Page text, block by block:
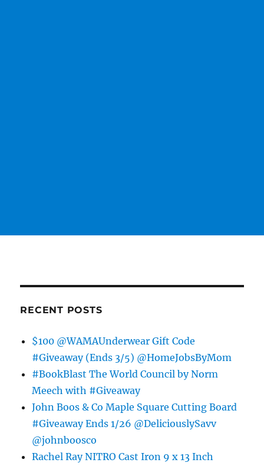
RECENT POSTS
$100 @WAMAUnderwear Gift Code
#Giveaway (Ends 3/5) @HomeJobsByMom
#BookBlast The World Council by Norm
Meech with #Giveaway
John Boos & Co Maple Square Cutting Board
#Giveaway Ends 1/26 @DeliciouslySavv
@johnboosco
Rachel Ray NITRO Cast Iron 9 x 13 Inch